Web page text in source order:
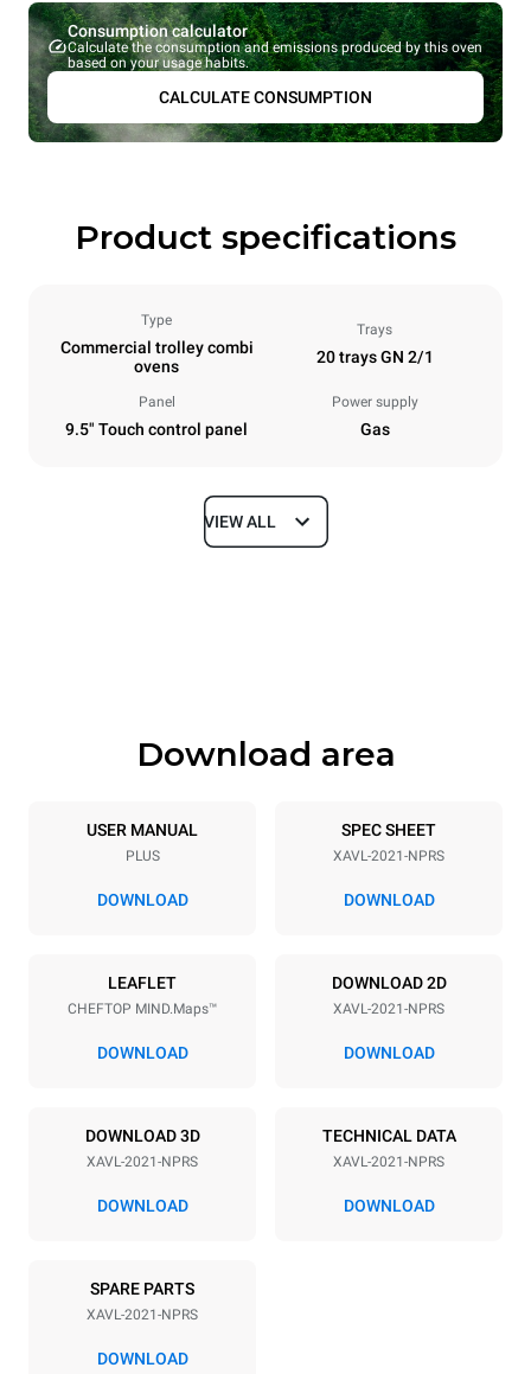
Consumption calculator
Calculate the consumption and emissions produced by this oven
based on your usage habits.
CALCULATE CONSUMPTION
Product specifications
Type
Commercial trolley combi
ovens
Trays
20 trays GN 2/1
Panel
9.5" Touch control panel
Power supply
Gas
Dimensions
Tray specifications
20 GN 2/1
Distance between trays
208V 1~ / 240V 1~ 2,6 kW
Plug type
NEMA 6-20P
VIEW ALL
Download area
USER MANUAL
PLUS
DOWNLOAD
SPEC SHEET
XAVL-2021-NPRS
DOWNLOAD
LEAFLET
CHEFTOP MIND.Maps™
DOWNLOAD
DOWNLOAD 2D
XAVL-2021-NPRS
DOWNLOAD
DOWNLOAD 3D
XAVL-2021-NPRS
DOWNLOAD
TECHNICAL DATA
XAVL-2021-NPRS
DOWNLOAD
SPARE PARTS
XAVL-2021-NPRS
DOWNLOAD